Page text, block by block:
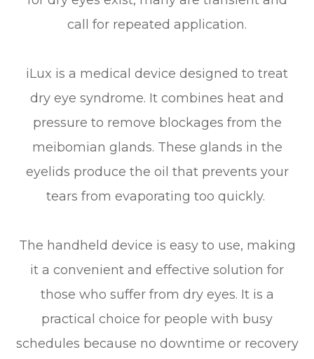
call for repeated application.
iLux is a medical device designed to treat
dry eye syndrome. It combines heat and
pressure to remove blockages from the
meibomian glands. These glands in the
eyelids produce the oil that prevents your
tears from evaporating too quickly.
The handheld device is easy to use, making
it a convenient and effective solution for
those who suffer from dry eyes. It is a
practical choice for people with busy
schedules because no downtime or recovery